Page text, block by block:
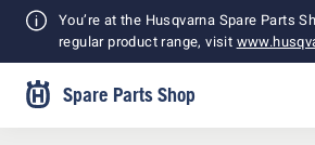
You’re at the Husqvarna Spare Parts
regular product range, visit
Spare Parts Shop